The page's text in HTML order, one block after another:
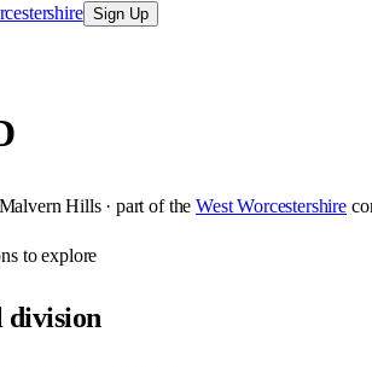
Sign Up
Malvern Hills· part of the West Worcestershire
to explore
division